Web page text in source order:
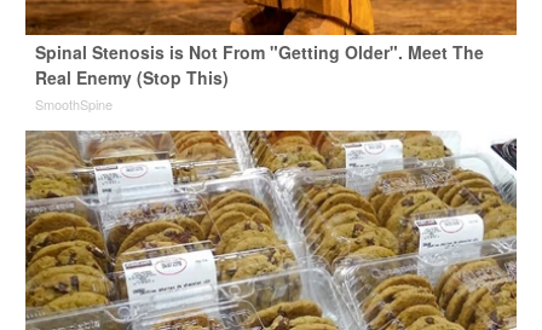
Spinal Stenosis is Not From "Getting Older". Meet The
Real Enemy (Stop This)
SmoothSpine